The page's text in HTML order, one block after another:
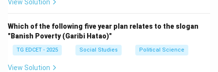
States and other Western powers in Libya's internal
affairs.
Download Solution in PDF
View Solution
Which of the following five year plan relates to the slogan
"Banish Poverty (Garibi Hatao)"
TG EDCET - 2025 Social Studies Political Science
View Solution